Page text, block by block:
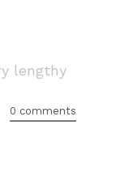
lengthy
0 comments